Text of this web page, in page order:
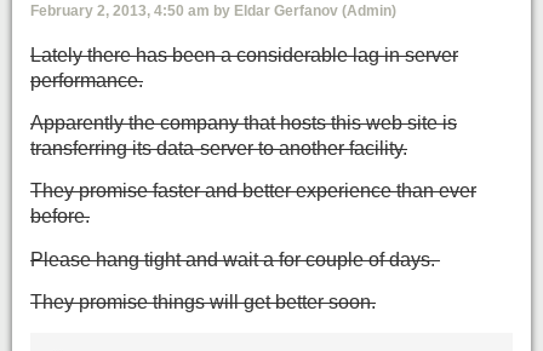
February 2, 2013, 4:50 am by Eldar Gerfanov (Admin)
Lately there has been a considerable lag in server
performance.
Apparently the company that hosts this web site is
transferring its data-server to another facility.
They promise faster and better experience than ever
before.
Please hang tight and wait a for couple of days.
They promise things will get better soon.